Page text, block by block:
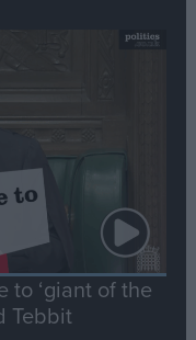
to ‘giant of the
Tebbit